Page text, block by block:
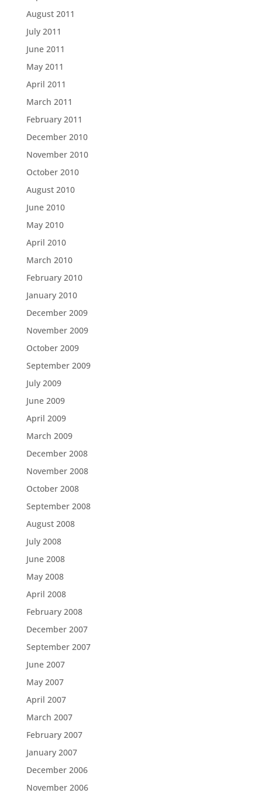
August 2011
July 2011
June 2011
May 2011
April 2011
March 2011
February 2011
December 2010
November 2010
October 2010
August 2010
June 2010
May 2010
April 2010
March 2010
February 2010
January 2010
December 2009
November 2009
October 2009
September 2009
July 2009
June 2009
April 2009
March 2009
December 2008
November 2008
October 2008
September 2008
August 2008
July 2008
June 2008
May 2008
April 2008
February 2008
December 2007
September 2007
June 2007
May 2007
April 2007
March 2007
February 2007
January 2007
December 2006
November 2006